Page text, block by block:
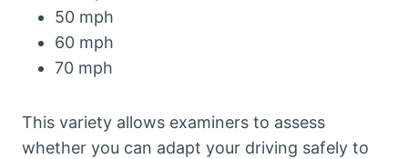
50 mph
60 mph
70 mph
This variety allows examiners to assess
whether you can adapt your driving safely to